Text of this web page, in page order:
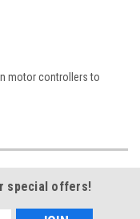
motor controllers to
special offers!